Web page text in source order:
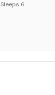
Sleeps 6